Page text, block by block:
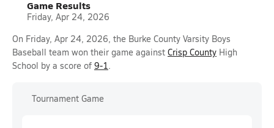
Game Results
Friday, Apr 24, 2026
On Friday, Apr 24, 2026, the Burke County Varsity Boys
Baseball team won their game against Crisp County High
School by a score of 9-1.
Tournament Game